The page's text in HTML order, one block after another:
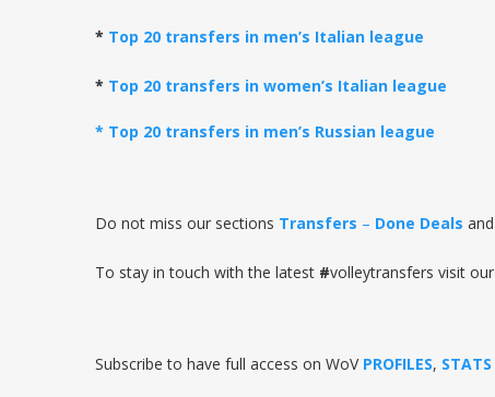
* Top 20 transfers in men’s Italian league
* Top 20 transfers in women’s Italian league
* Top 20 transfers in men’s Russian league
Do not miss our sections Transfers – Done Deals and
To stay in touch with the latest #volleytransfers visit our
Subscribe to have full access on WoV PROFILES, STATS